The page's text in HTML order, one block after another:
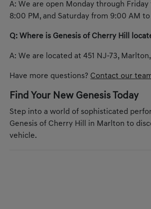
A: We are open Monday through
8:00 PM, and Saturday from 9:00 AM
Q: Where is Genesis of Cherry Hill
A: We are located at 451 NJ-73,
Have more questions? Contact our
Find Your New Genesis Today
Step into a world of sophisticated
Genesis of Cherry Hill in Marlton to
vehicle.